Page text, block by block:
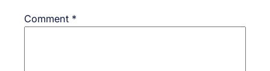
Comment *